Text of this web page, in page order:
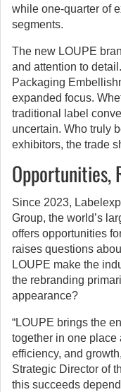
while one-quarter of
segments.
The new LOUPE
and attention to
Packaging
expanded focus.
traditional label
uncertain. Who truly
exhibitors, the trade
Opportunities,
Since 2023,
Group, the world’s
offers opportunities
raises questions
LOUPE make the
the rebranding
appearance?
“LOUPE brings the
together in one place
efficiency, and
Strategic Director of
this succeeds